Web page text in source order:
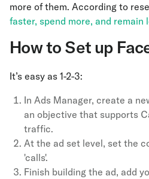
more of them. According to
faster, spend more, and remain
How to Set up
It’s easy as 1-2-3:
In Ads Manager, create a
an objective that supports
traffic.
At the ad set level, set the
'calls'.
Finish building the ad, add